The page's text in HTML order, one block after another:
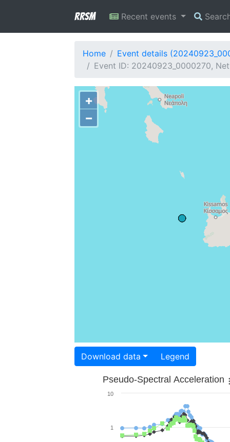
RRSM Recent events
Home
Event details
Event ID: 20240923_0000270,
+
−
Download data Legend
Pseudo-Spectral Acceleration
1
10